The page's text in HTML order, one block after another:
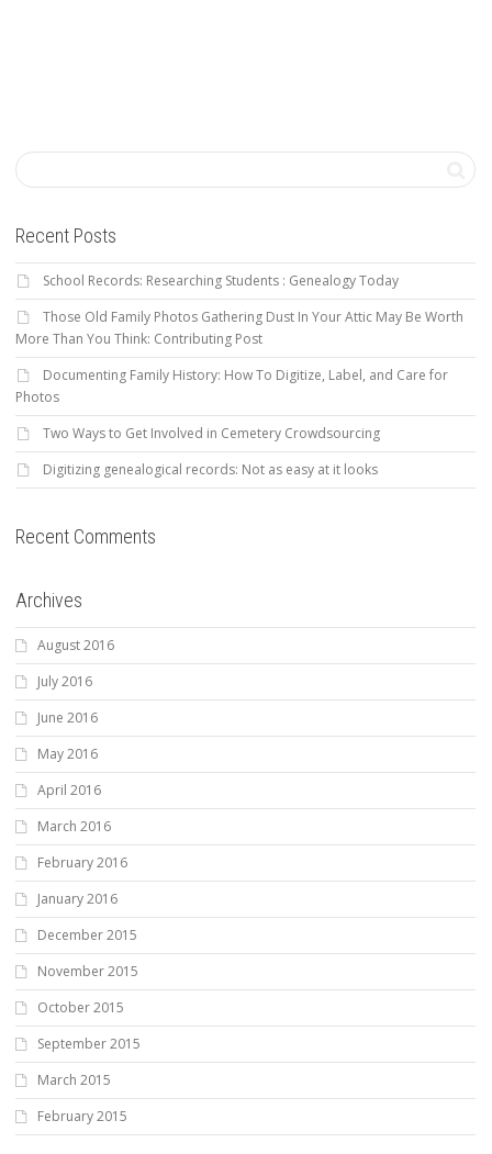
Recent Posts
School Records: Researching Students : Genealogy Today
Those Old Family Photos Gathering Dust In Your Attic May Be Worth
More Than You Think: Contributing Post
Documenting Family History: How To Digitize, Label, and Care for
Photos
Two Ways to Get Involved in Cemetery Crowdsourcing
Digitizing genealogical records: Not as easy at it looks
Recent Comments
Archives
August 2016
July 2016
June 2016
May 2016
April 2016
March 2016
February 2016
January 2016
December 2015
November 2015
October 2015
September 2015
March 2015
February 2015